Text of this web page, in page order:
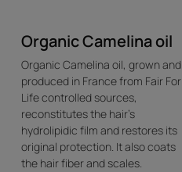
Organic Camelina oil
Organic Camelina oil, grown and
produced in France from Fair For
Life controlled sources,
reconstitutes the hair's
hydrolipidic film and restores its
original protection. It also coats
the hair fiber and scales.